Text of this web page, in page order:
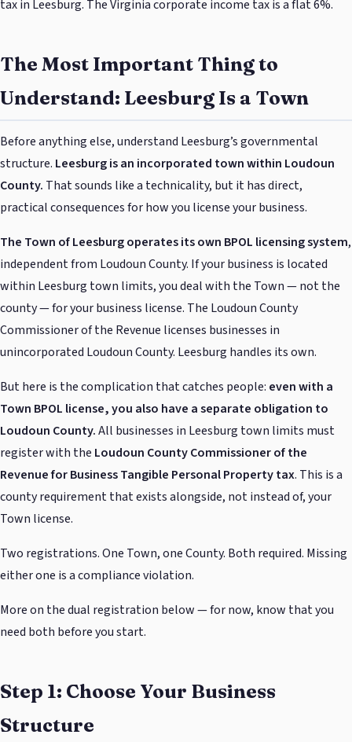
tax in Leesburg. The Virginia corporate income tax is a flat 6%.
The Most Important Thing to
Understand: Leesburg Is a Town
Before anything else, understand Leesburg’s governmental
structure. Leesburg is an incorporated town within Loudoun
County. That sounds like a technicality, but it has direct,
practical consequences for how you license your business.
The Town of Leesburg operates its own BPOL licensing system,
independent from Loudoun County. If your business is located
within Leesburg town limits, you deal with the Town — not the
county — for your business license. The Loudoun County
Commissioner of the Revenue licenses businesses in
unincorporated Loudoun County. Leesburg handles its own.
But here is the complication that catches people: even with a
Town BPOL license, you also have a separate obligation to
Loudoun County.All businesses in Leesburg town limits must
register with the Loudoun County Commissioner of the
Revenue for Business Tangible Personal Property tax. This is a
county requirement that exists alongside, not instead of, your
Town license.
Two registrations. One Town, one County. Both required. Missing
either one is a compliance violation.
More on the dual registration below — for now, know that you
need both before you start.
Step 1: Choose Your Business
Structure